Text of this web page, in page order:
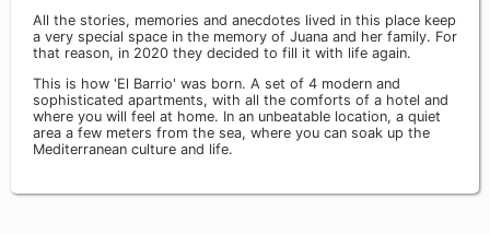
All the stories, memories and anecdotes lived in this place keep
a very special space in the memory of Juana and her family. For
that reason, in 2020 they decided to fill it with life again.
This is how 'El Barrio' was born. A set of 4 modern and
sophisticated apartments, with all the comforts of a hotel and
where you will feel at home. In an unbeatable location, a quiet
area a few meters from the sea, where you can soak up the
Mediterranean culture and life.